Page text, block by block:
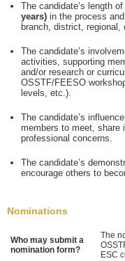
The candidate’s length
years) in the process
branch, district, regional,
The candidate’s
activities, supporting
and/or research or
OSSTF/FEESO
levels, etc.).
The candidate’s
members to meet, share
professional concerns.
The candidate’s
encourage others to
Nominations
Who may submit a
nomination form?
The
ESC